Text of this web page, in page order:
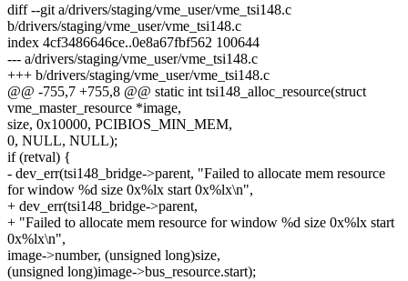
diff --git a/drivers/staging/vme_user/vme_tsi148.c
b/drivers/staging/vme_user/vme_tsi148.c
index 4cf3486646ce..0e8a67fbf562 100644
--- a/drivers/staging/vme_user/vme_tsi148.c
+++ b/drivers/staging/vme_user/vme_tsi148.c
@@ -755,7 +755,8 @@ static int tsi148_alloc_resource(struct
vme_master_resource *image,
size, 0x10000, PCIBIOS_MIN_MEM,
0, NULL, NULL);
if (retval) {
- dev_err(tsi148_bridge->parent, "Failed to allocate mem resource
for window %d size 0x%lx start 0x%lx\n",
+ dev_err(tsi148_bridge->parent,
+ "Failed to allocate mem resource for window %d size 0x%lx start
0x%lx\n",
image->number, (unsigned long)size,
(unsigned long)image->bus_resource.start);